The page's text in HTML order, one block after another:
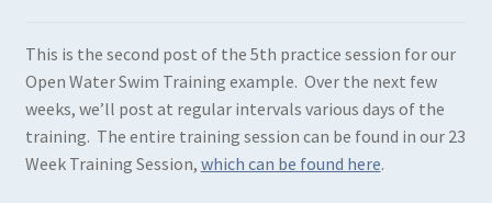
This is the second post of the 5th practice session for our
Open Water Swim Training example. Over the next few
weeks, we’ll post at regular intervals various days of the
training. The entire training session can be found in our 23
Week Training Session, which can be found here.